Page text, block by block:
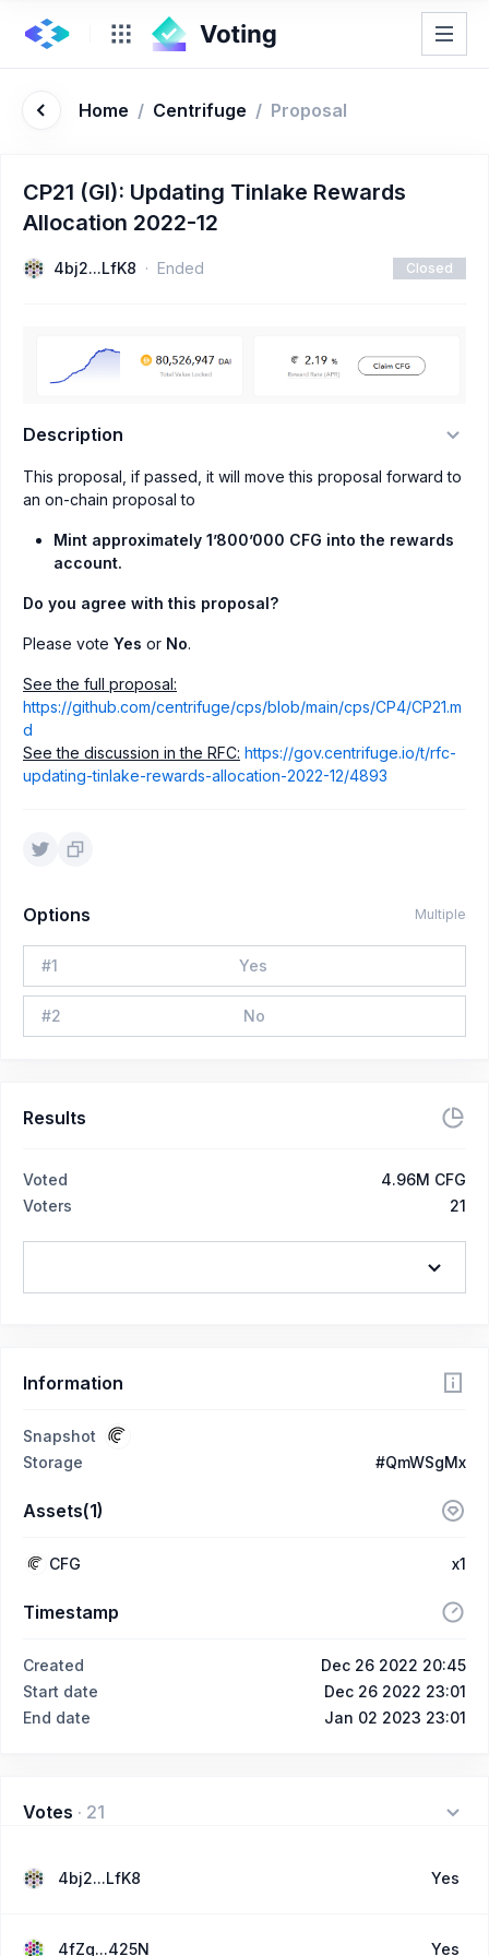
Home / Centrifuge / Proposal
CP21 (GI): Updating Tinlake Rewards
Allocation 2022-12
4bj2...LfK8 Ended Closed
Description
This proposal, if passed, it will move this proposal forward to
an on-chain proposal to
Mint approximately 1’800’000 CFG into the rewards
account.
Do you agree with this proposal?
Please vote Yes or No.
See the full proposal:
https://github.com/centrifuge/cps/blob/main/cps/CP4/CP21.m
d
See the discussion in the RFC: https://gov.centrifuge.io/t/rfc-
updating-tinlake-rewards-allocation-2022-12/4893
Options Multiple
#1 Yes
#2 No
Results
Voted
4.96M CFG
Voters
21
Information
Snapshot
Storage
#QmWSgMx
Assets(1)
CFG x1
Timestamp
Created
Dec 26 2022 20:45
Start date
Dec 26 2022 23:01
End date
Jan 02 2023 23:01
Votes · 21
4bj2...LfK8 Yes
4fZq...425N Yes